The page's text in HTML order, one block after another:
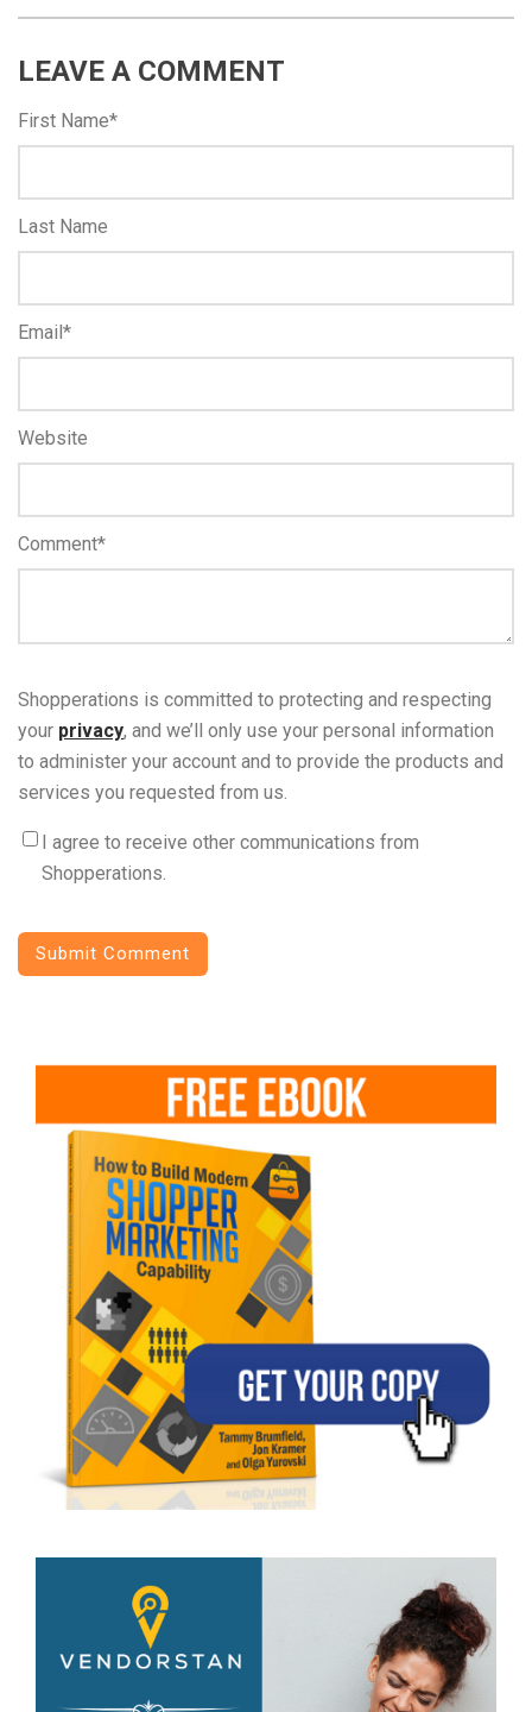
LEAVE A COMMENT
First Name*
Last Name
Email*
Website
Comment*
Shopperations is committed to protecting and respecting
your privacy, and we’ll only use your personal information
to administer your account and to provide the products and
services you requested from us.
I agree to receive other communications from
Shopperations.